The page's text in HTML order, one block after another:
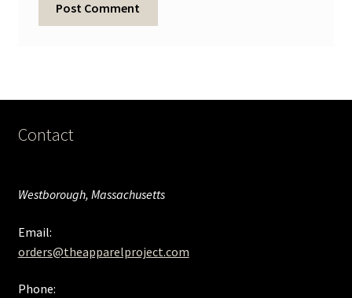
Contact
Westborough, Massachusetts
Email:
orders@theapparelproject.com
Phone: